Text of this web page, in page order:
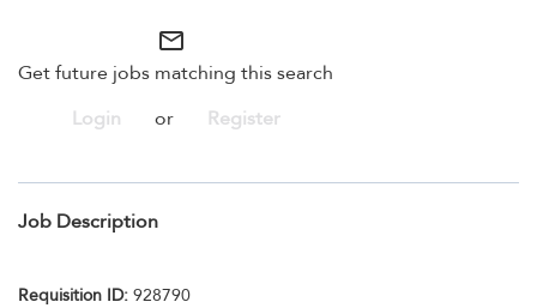
mail_outline
Get future jobs matching this search
Login
or Register
Job Description
Requisition ID: 928790